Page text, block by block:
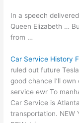
In a speech
Queen Elizabeth …
from …
Car Service History
ruled out future
good chance I’ll
service ewr To
Car Service is
transportation. NEW